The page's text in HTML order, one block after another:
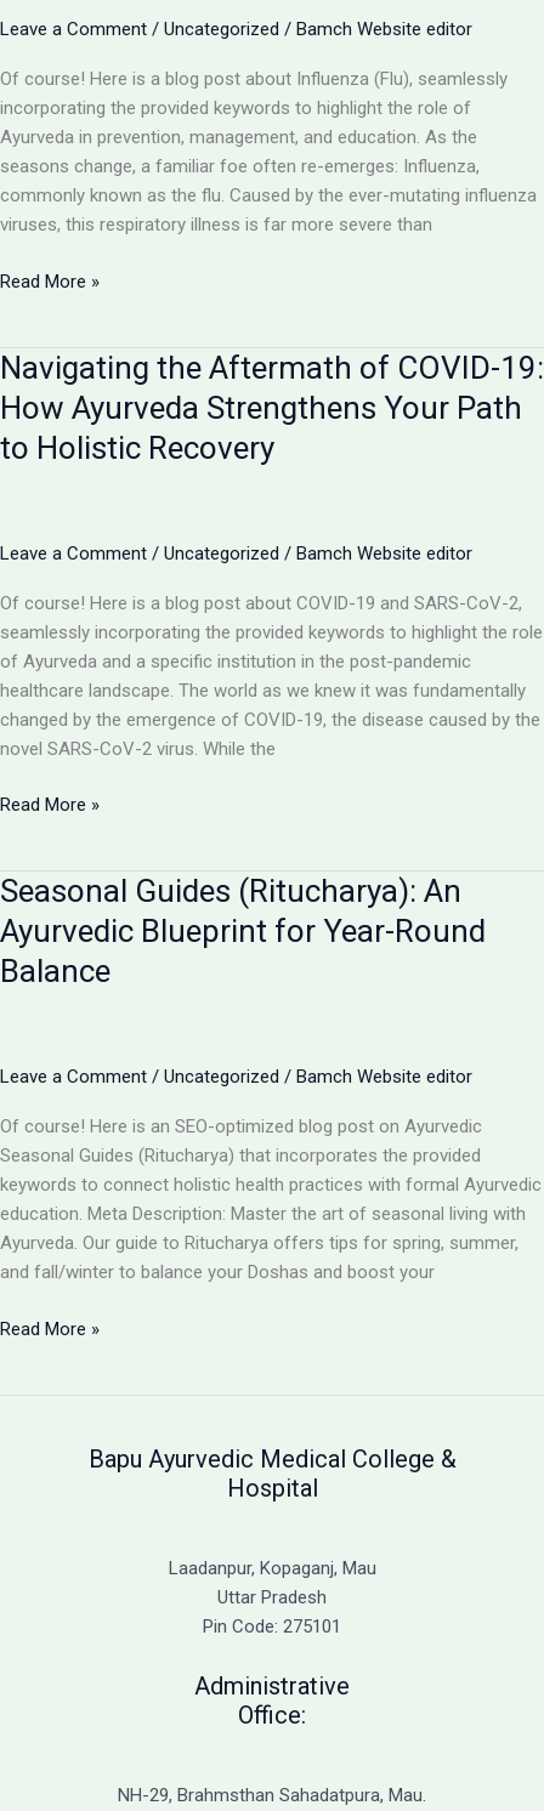
in
Care
Leave a Comment / Uncategorized / Bamch Website editor
Of course! Here is a blog post about Influenza (Flu), seamlessly
incorporating the provided keywords to highlight the role of
Ayurveda in prevention, management, and education. As the
seasons change, a familiar foe often re-emerges: Influenza,
commonly known as the flu. Caused by the ever-mutating influenza
viruses, this respiratory illness is far more severe than
Influenza
the
Common
Cold
–
Perspective
Prevention
&
Healing
Read More »
Navigating the Aftermath of COVID-19:
How Ayurveda Strengthens Your Path
to Holistic Recovery
Leave a Comment / Uncategorized / Bamch Website editor
Of course! Here is a blog post about COVID-19 and SARS-CoV-2,
seamlessly incorporating the provided keywords to highlight the role
of Ayurveda and a specific institution in the post-pandemic
healthcare landscape. The world as we knew it was fundamentally
changed by the emergence of COVID-19, the disease caused by the
novel SARS-CoV-2 virus. While the
Navigating
of
COVID-
19:
How
Your
to
Holistic
Recovery
Read More »
Seasonal Guides (Ritucharya): An
Ayurvedic Blueprint for Year-Round
Balance
Leave a Comment / Uncategorized / Bamch Website editor
Of course! Here is an SEO-optimized blog post on Ayurvedic
Seasonal Guides (Ritucharya) that incorporates the provided
keywords to connect holistic health practices with formal Ayurvedic
education. Meta Description: Master the art of seasonal living with
Ayurveda. Our guide to Ritucharya offers tips for spring, summer,
and fall/winter to balance your Doshas and boost your
Seasonal
Read More »
Bapu Ayurvedic Medical College &
Hospital
Laadanpur, Kopaganj, Mau
Uttar Pradesh
Pin Code: 275101
Administrative
Office:
NH-29, Brahmsthan Sahadatpura, Mau.